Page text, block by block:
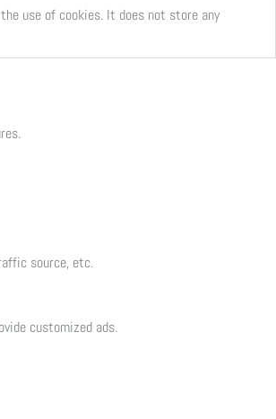
use of cookies. It does not store any
source, etc.
customized ads.